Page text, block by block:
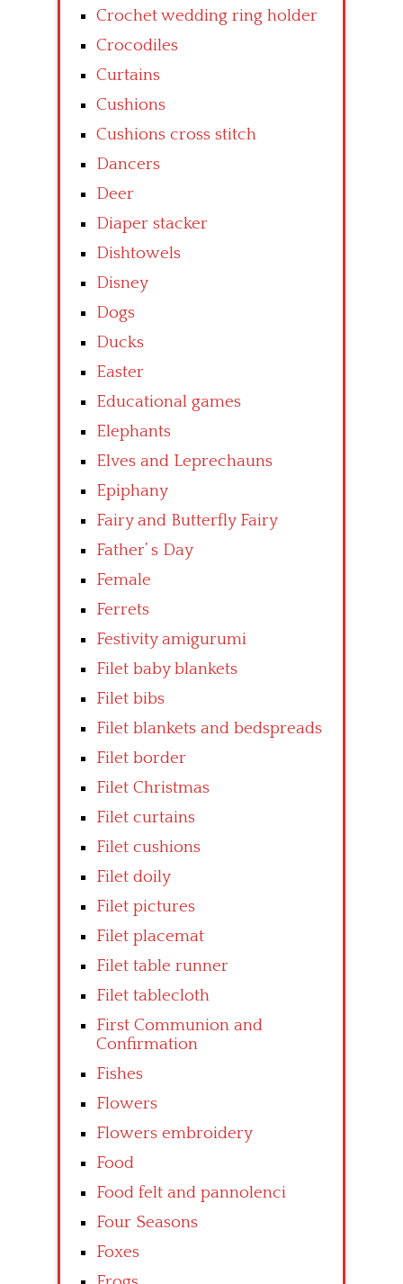
Crochet wedding ring holder
Crocodiles
Curtains
Cushions
Cushions cross stitch
Dancers
Deer
Diaper stacker
Dishtowels
Disney
Dogs
Ducks
Easter
Educational games
Elephants
Elves and Leprechauns
Epiphany
Fairy and Butterfly Fairy
Father’ s Day
Female
Ferrets
Festivity amigurumi
Filet baby blankets
Filet bibs
Filet blankets and bedspreads
Filet border
Filet Christmas
Filet curtains
Filet cushions
Filet doily
Filet pictures
Filet placemat
Filet table runner
Filet tablecloth
First Communion and
Confirmation
Fishes
Flowers
Flowers embroidery
Food
Food felt and pannolenci
Four Seasons
Foxes